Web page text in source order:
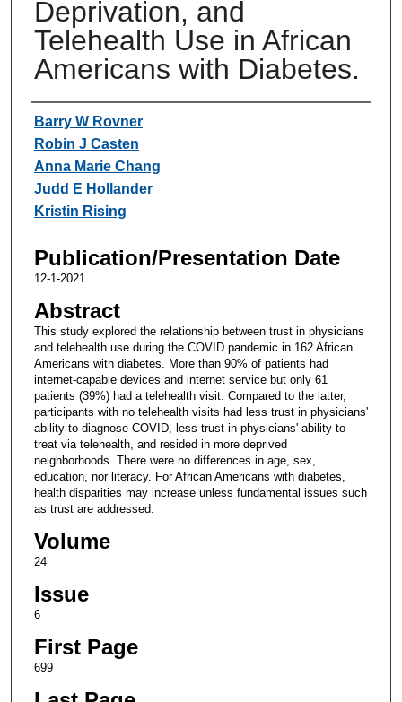
Deprivation, and
Telehealth Use in African
Americans with Diabetes.
Authors
Barry W Rovner
Robin J Casten
Anna Marie Chang
Judd E Hollander
Kristin Rising
Publication/Presentation Date
12-1-2021
Abstract
This study explored the relationship between trust in physicians
and telehealth use during the COVID pandemic in 162 African
Americans with diabetes. More than 90% of patients had
internet-capable devices and internet service but only 61
patients (39%) had a telehealth visit. Compared to the latter,
participants with no telehealth visits had less trust in physicians'
ability to diagnose COVID, less trust in physicians' ability to
treat via telehealth, and resided in more deprived
neighborhoods. There were no differences in age, sex,
education, nor literacy. For African Americans with diabetes,
health disparities may increase unless fundamental issues such
as trust are addressed.
Volume
24
Issue
6
First Page
699